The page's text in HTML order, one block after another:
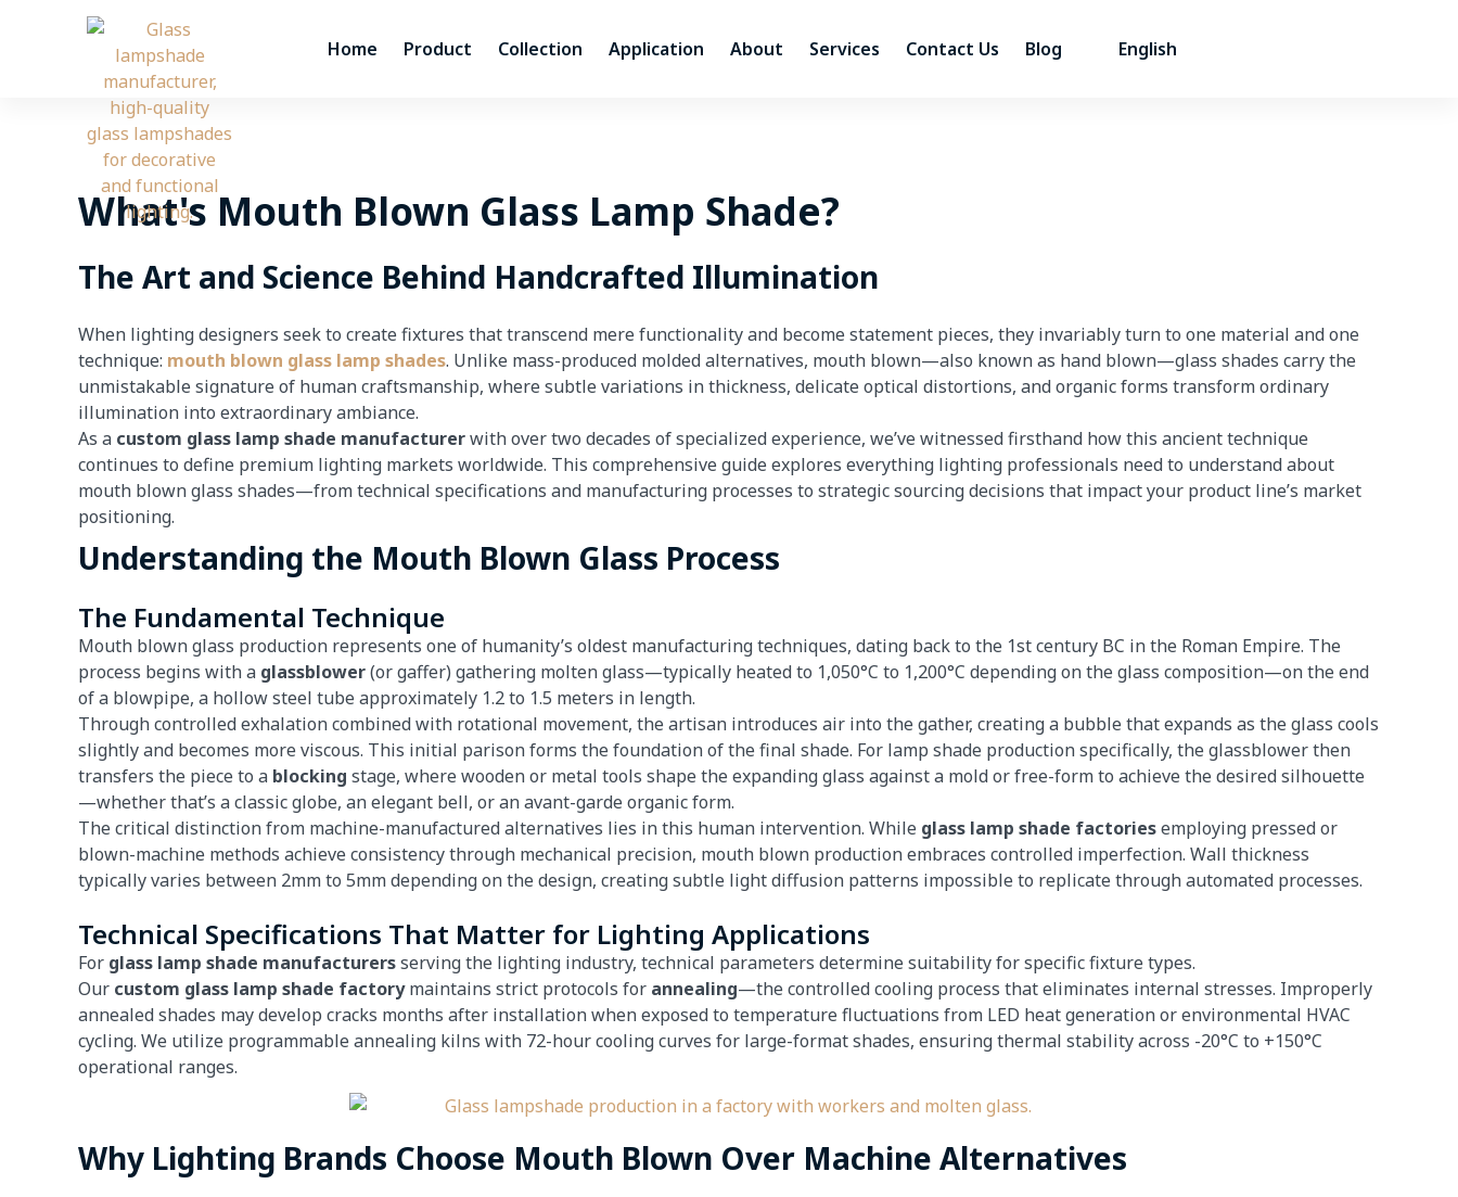
Home Product Collection Application About Services Contact Us Blog English
What's Mouth Blown Glass Lamp Shade?
The Art and Science Behind Handcrafted Illumination
When lighting designers seek to create fixtures that transcend mere functionality and become statement pieces, they invariably turn to one material and one
technique: mouth blown glass lamp shades. Unlike mass-produced molded alternatives, mouth blown—also known as hand blown—glass shades carry the
unmistakable signature of human craftsmanship, where subtle variations in thickness, delicate optical distortions, and organic forms transform ordinary
illumination into extraordinary ambiance.
As a custom glass lamp shade manufacturerwith over two decades of specialized experience, we’ve witnessed firsthand how this ancient technique
continues to define premium lighting markets worldwide. This comprehensive guide explores everything lighting professionals need to understand about
mouth blown glass shades—from technical specifications and manufacturing processes to strategic sourcing decisions that impact your product line’s market
positioning.
Understanding the Mouth Blown Glass Process
The Fundamental Technique
Mouth blown glass production represents one of humanity’s oldest manufacturing techniques, dating back to the 1st century BC in the Roman Empire. The
process begins with a glassblower(or gaffer) gathering molten glass—typically heated to 1,050°C to 1,200°C depending on the glass composition—on the end
of a blowpipe, a hollow steel tube approximately 1.2 to 1.5 meters in length.
Through controlled exhalation combined with rotational movement, the artisan introduces air into the gather, creating a bubble that expands as the glass cools
slightly and becomes more viscous. This initial parison forms the foundation of the final shade. For lamp shade production specifically, the glassblower then
transfers the piece to a blocking stage, where wooden or metal tools shape the expanding glass against a mold or free-form to achieve the desired silhouette
—whether that’s a classic globe, an elegant bell, or an avant-garde organic form.
The critical distinction from machine-manufactured alternatives lies in this human intervention. While glass lamp shade factoriesemploying pressed or
blown-machine methods achieve consistency through mechanical precision, mouth blown production embraces controlled imperfection. Wall thickness
typically varies between 2mm to 5mm depending on the design, creating subtle light diffusion patterns impossible to replicate through automated processes.
Technical Specifications That Matter for Lighting Applications
For glass lamp shade manufacturersserving the lighting industry, technical parameters determine suitability for specific fixture types.
Our custom glass lamp shade factorymaintains strict protocols for annealing—the controlled cooling process that eliminates internal stresses. Improperly
annealed shades may develop cracks months after installation when exposed to temperature fluctuations from LED heat generation or environmental HVAC
cycling. We utilize programmable annealing kilns with 72-hour cooling curves for large-format shades, ensuring thermal stability across -20°C to +150°C
operational ranges.
Why Lighting Brands Choose Mouth Blown Over Machine Alternatives